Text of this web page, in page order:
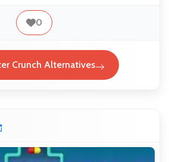
0
Crunch Alternatives